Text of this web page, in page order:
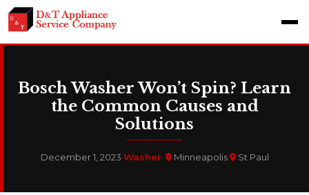
Bosch Washer Won’t Spin? Learn
the Common Causes and
Solutions
December 1, 2023·Washer· Minneapolis St Paul